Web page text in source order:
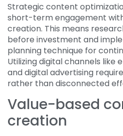
Strategic content
short-term engagement
creation. This means
before investment and
planning technique for
Utilizing digital channels like
and digital advertising
rather than disconnected
Value-based
creation